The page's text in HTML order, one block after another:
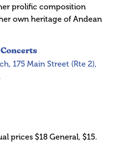
175 Main Street (Rte 2),
prices $18 General, $15.
prolific composition
own heritage of Andean